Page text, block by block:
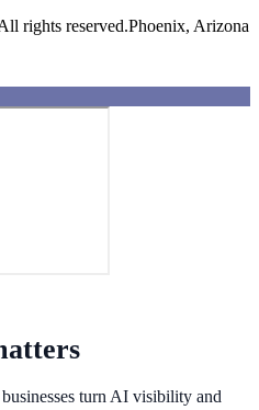
rights reserved.Phoenix, Arizona
turn AI visibility and